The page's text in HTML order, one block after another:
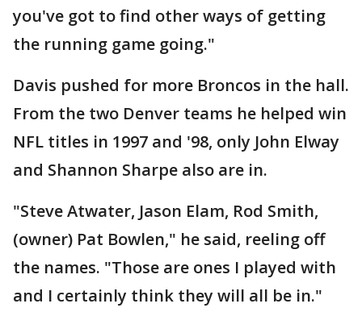
you've got to find other ways of getting
the running game going."
Davis pushed for more Broncos in the hall.
From the two Denver teams he helped win
NFL titles in 1997 and '98, only John Elway
and Shannon Sharpe also are in.
"Steve Atwater, Jason Elam, Rod Smith,
(owner) Pat Bowlen," he said, reeling off
the names. "Those are ones I played with
and I certainly think they will all be in."